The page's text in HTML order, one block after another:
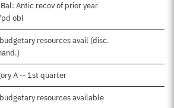
Antic recov of prior year
obl
resources avail (disc.
A -- 1st quarter
resources available